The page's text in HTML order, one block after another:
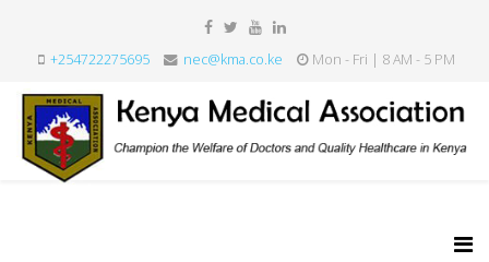
+254722275695 nec@kma.co.ke Mon - Fri | 8 AM - 5 PM